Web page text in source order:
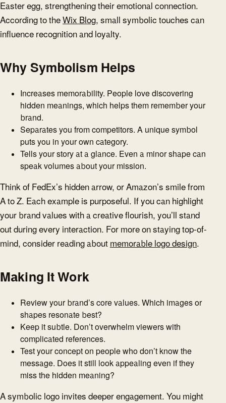
Easter egg, strengthening their emotional connection.
According to theWix Blog, small symbolic touches can
influence recognition and loyalty.
Why Symbolism Helps
Increases memorability. People love discovering
hidden meanings, which helps them remember your
brand.
Separates you from competitors. A unique symbol
puts you in your own category.
Tells your story at a glance. Even a minor shape can
speak volumes about your mission.
Think of FedEx’s hidden arrow, or Amazon’s smile from
A to Z. Each example is purposeful. If you can highlight
your brand values with a creative flourish, you’ll stand
out during every interaction. For more on staying top-of-
mind, consider reading about memorable logo design.
Making It Work
Review your brand’s core values. Which images or
shapes resonate best?
Keep it subtle. Don’t overwhelm viewers with
complicated references.
Test your concept on people who don’t know the
message. Does it still look appealing even if they
miss the hidden meaning?
A symbolic logo invites deeper engagement. You might